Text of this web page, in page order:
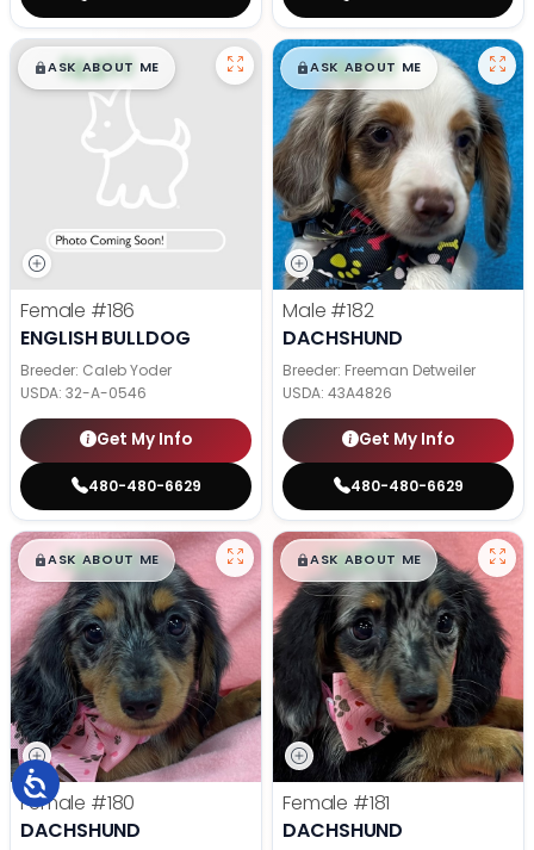
$█,█99
ASK ABOUT ME
Female #186
ENGLISH BULLDOG
Breeder: Caleb Yoder
USDA: 32-A-0546
Get My Info
480-480-6629
$█,█99
ASK ABOUT ME
Male #182
DACHSHUND
Breeder: Freeman Detweiler
USDA: 43A4826
Get My Info
480-480-6629
$█,█99
ASK ABOUT ME
Female #180
DACHSHUND
$█,█99
ASK ABOUT ME
Female #181
DACHSHUND